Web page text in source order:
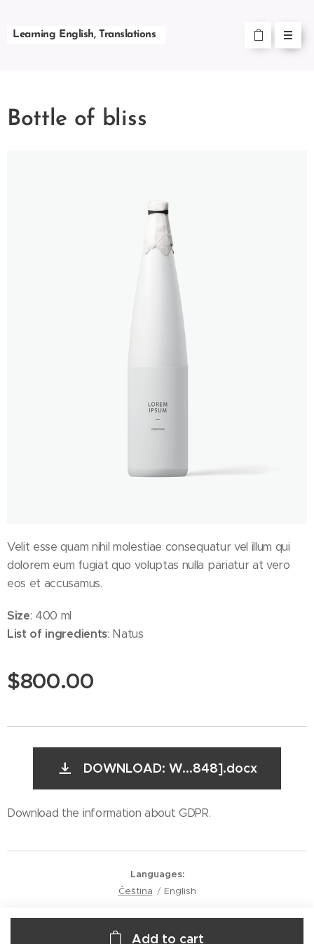
Learning English, Translations
Bottle of bliss
Velit esse quam nihil molestiae consequatur vel illum qui
dolorem eum fugiat quo voluptas nulla pariatur at vero
eos et accusamus.
Size: 400 ml
List of ingredients: Natus
$800.00
Add to cart
DOWNLOAD: W...848].docx
Download the information about GDPR.
Languages
Čeština
English